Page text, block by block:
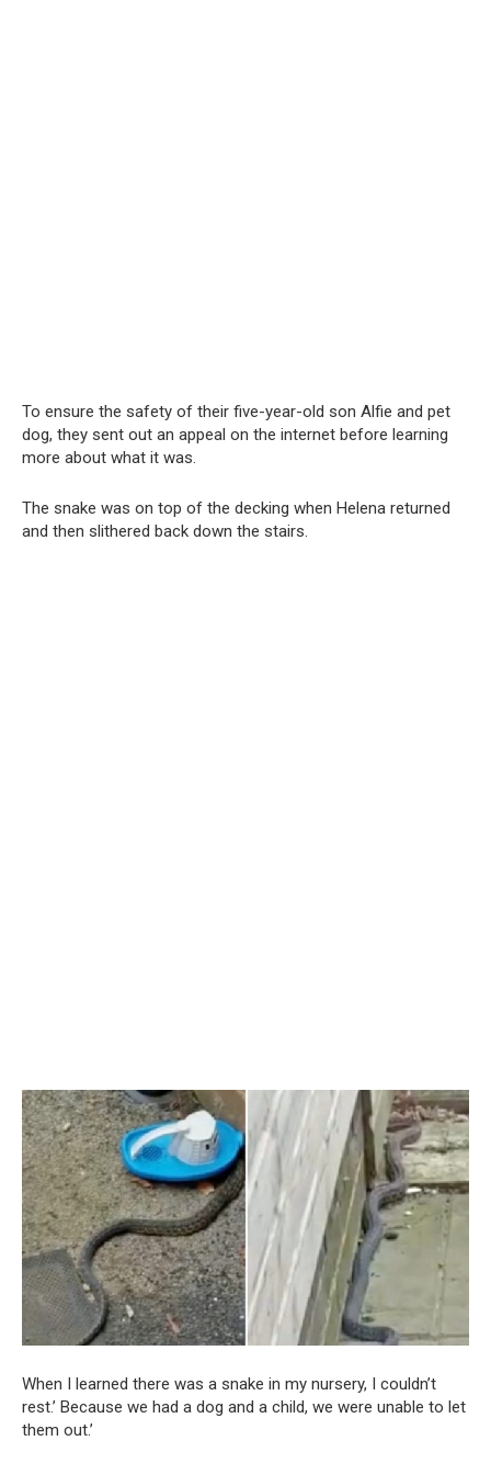
To ensure the safety of their five-year-old son Alfie and pet
dog, they sent out an appeal on the internet before learning
more about what it was.
The snake was on top of the decking when Helena returned
and then slithered back down the stairs.
When I learned there was a snake in my nursery, I couldn’t
rest.’ Because we had a dog and a child, we were unable to let
them out.’